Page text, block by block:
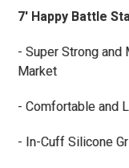
7' Happy Battle
- Super Strong and
Market
- Comfortable and
- In-Cuff Silicone